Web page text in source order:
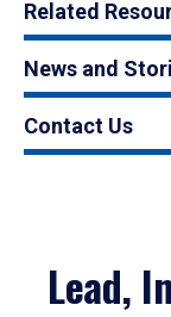
Related
News and
Contact Us
Lead,